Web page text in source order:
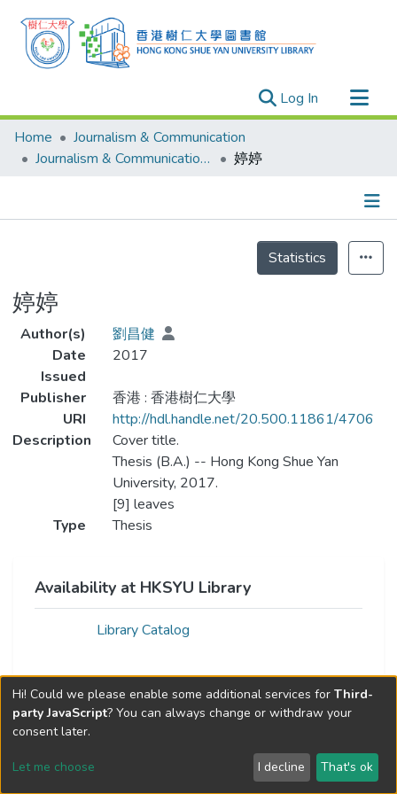
Log In (current)
Research Outputs
Researchers
Projects
Home
Journalism & Communication
Journalism & Communication - Theses
婷婷
Statistics
婷婷
Author(s)
劉昌健
Date
Issued
2017
Publisher
香港 : 香港樹仁大學
URI
http://hdl.handle.net/20.500.11861/4706
Description
Cover title.
Thesis (B.A.) -- Hong Kong Shue Yan
University, 2017.
[9] leaves
Type
Thesis
Availability at HKSYU Library
Library Catalog
Send Feedback
Hi! Could we please enable some additional services for Third-
party JavaScript? You can always change or withdraw your
consent later.
Let me choose I decline That's ok